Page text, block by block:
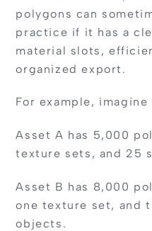
polygons can
practice if it has a
material slots,
organized export.
For example, imagine
Asset A has 5,000
texture sets, and 25
Asset B has 8,000
one texture set, and
objects.